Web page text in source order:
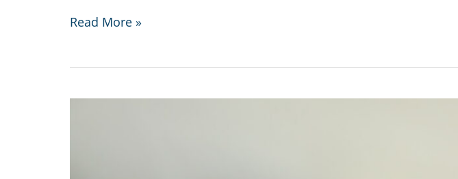
Why
suddenly
Read More »